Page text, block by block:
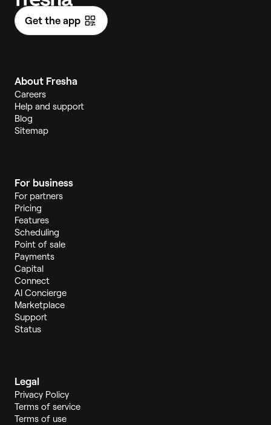
Get the app
About Fresha
Careers
Help and support
Blog
Sitemap
For business
For partners
Pricing
Features
Scheduling
Point of sale
Payments
Capital
Connect
AI Concierge
Marketplace
Support
Status
Legal
Privacy Policy
Terms of service
Terms of use